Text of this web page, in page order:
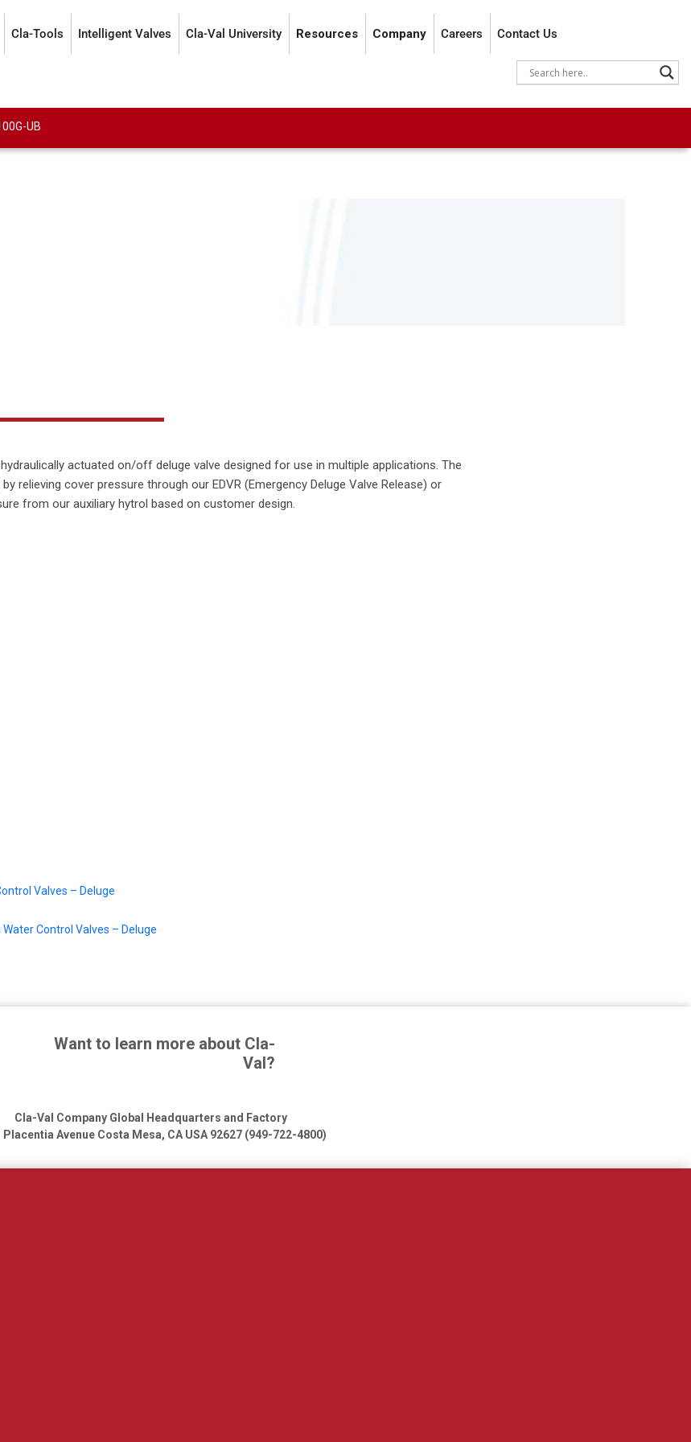
Cla-Tools Intelligent Valves Cla-Val University Resources Company Careers Contact Us
UB
actuated on/off deluge valve designed for use in multiple applications. The
relieving cover pressure through our EDVR (Emergency Deluge Valve Release) or
from our auxiliary hytrol based on customer design.
Valves – Deluge
Control Valves – Deluge
Want to learn more about Cla-
Val?
Cla-Val Company Global Headquarters and Factory
Placentia Avenue Costa Mesa, CA USA 92627 (949-722-4800)